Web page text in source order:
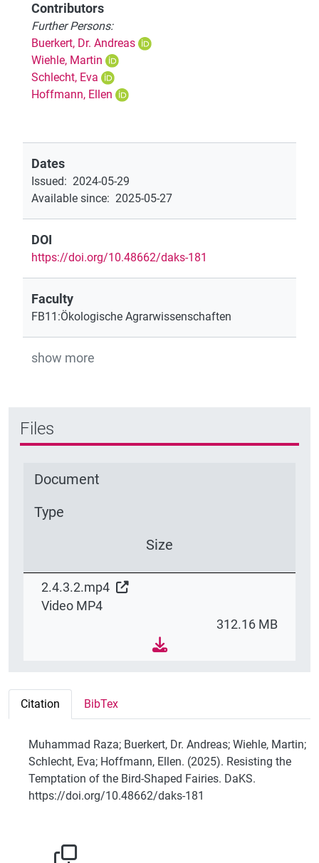
Contributors
Further Persons:
Buerkert, Dr. Andreas
Wiehle, Martin
Schlecht, Eva
Hoffmann, Ellen
Dates
Issued: 2024-05-29
Available since: 2025-05-27
DOI
https://doi.org/10.48662/daks-181
Faculty
FB11:Ökologische Agrarwissenschaften
show more
Files
Document
Type
Size
2.4.3.2.mp4
Video MP4
312.16 MB
Citation BibTex
Muhammad Raza; Buerkert, Dr. Andreas; Wiehle, Martin;
Schlecht, Eva; Hoffmann, Ellen. (2025). Resisting the
Temptation of the Bird-Shaped Fairies. DaKS.
https://doi.org/10.48662/daks-181